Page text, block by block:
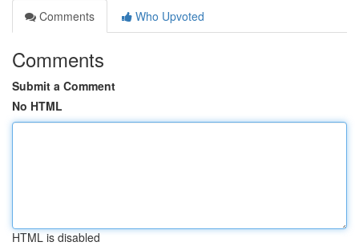
Comments
Who Upvoted
Comments
Submit a Comment
No HTML
HTML is disabled